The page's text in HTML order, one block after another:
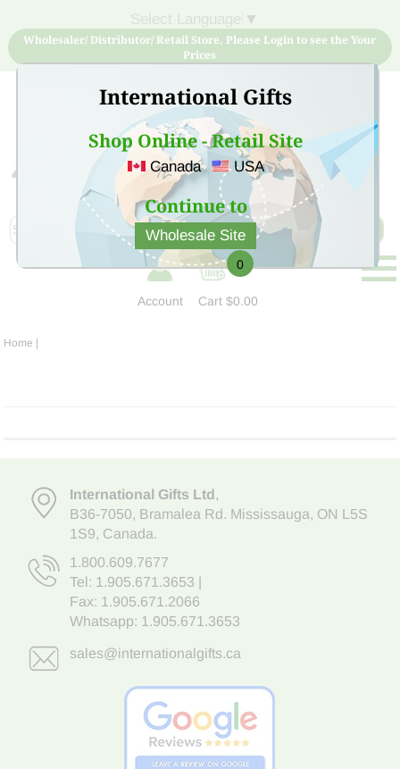
International Gifts
Shop Online - Retail Site
Canada USA
Continue to
Wholesale Site
▼
Wholesaler/ Distributor/ Retail Store, Please Login to see the Your
Prices
Sign Up for free account now and buy quality products
at low price
Account
0
Cart$0.00
Home |
International Gifts Ltd,
B36-7050, Bramalea Rd. Mississauga, ON L5S
1S9, Canada.
1.800.609.7677
Tel: 1.905.671.3653
Fax: 1.905.671.2066
Whatsapp: 1.905.671.3653
sales@internationalgifts.ca